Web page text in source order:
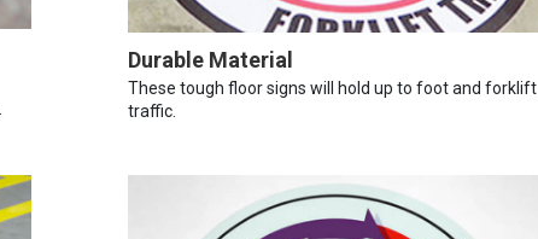
Durable Material
These tough floor signs will hold up to foot and forklift
traffic.